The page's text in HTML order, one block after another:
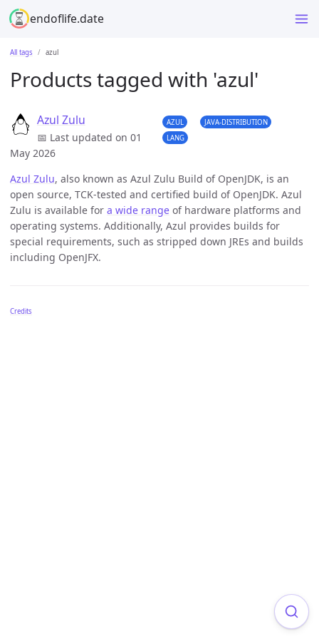
endoflife.date
All tags azul
Products tagged with 'azul'
Azul Zulu
📅 Last updated on 01
May 2026
AZUL
JAVA-DISTRIBUTION
LANG
Azul Zulu, also known as Azul Zulu Build of OpenJDK, is an
open source, TCK-tested and certified build of OpenJDK. Azul
Zulu is available for a wide range of hardware platforms and
operating systems. Additionally, Azul provides builds for
special requirements, such as stripped down JREs and builds
including OpenJFX.
Credits